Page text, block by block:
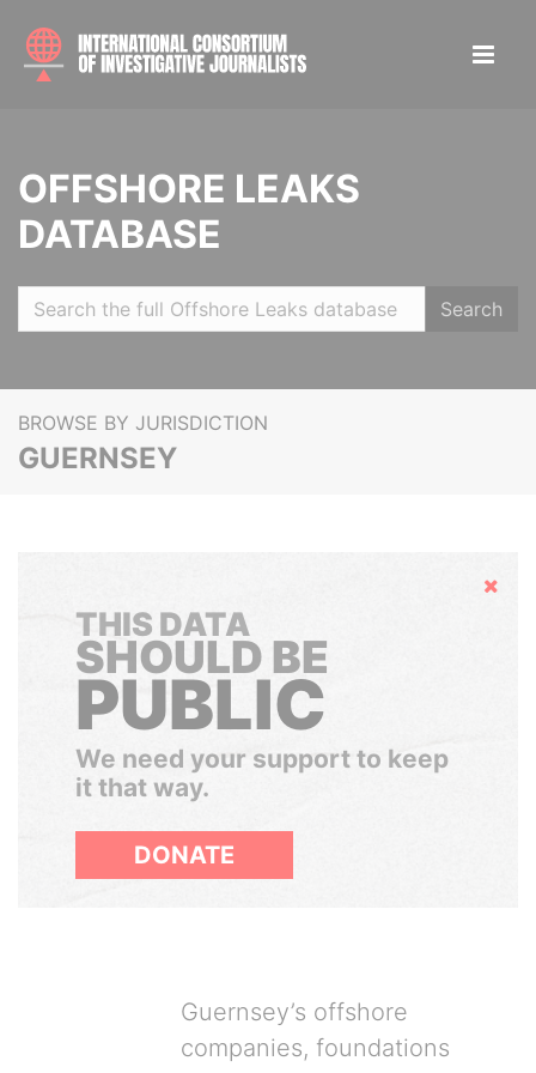
OFFSHORE LEAKS
DATABASE
Search
BROWSE BY JURISDICTION
GUERNSEY
Hide
THIS DATA
SHOULD BE
PUBLIC
We need your support to keep
it that way.
DONATE
Guernsey’s offshore
companies, foundations